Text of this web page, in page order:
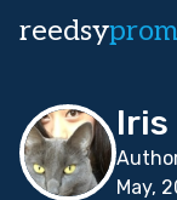
reedsy
Iris
May,